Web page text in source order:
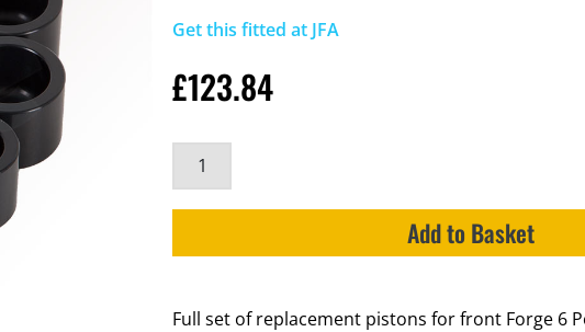
Get this fitted at JFA
£123.84
Add to Basket
Full set of replacement pistons for front Forge 6